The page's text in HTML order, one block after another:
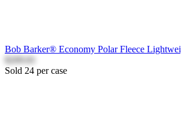
Bob Barker® Economy Polar Fleece
$209.81
Sold 24 per case